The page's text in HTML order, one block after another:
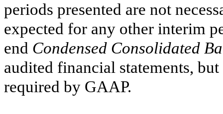
periods presented are not
expected for any other interim
end Condensed Consolidated
audited financial statements,
required by GAAP.